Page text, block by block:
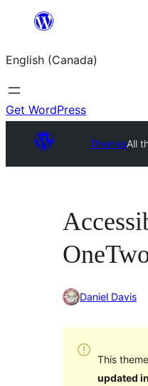
content
English (Canada)
Get WordPress
ThemesAll
Daniel Davis
This theme
updated